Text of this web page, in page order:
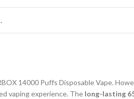
14000 Puffs Disposable Vape.
vaping experience. The long-lasting